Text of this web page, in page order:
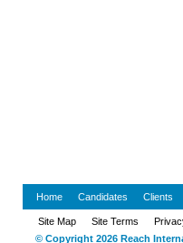
Home Candidates Clients
Site Map Site Terms
© Copyright 2026 Reach